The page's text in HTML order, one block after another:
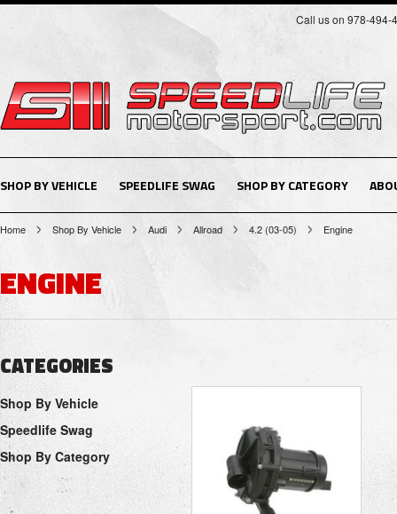
Call us on 978-494-
SHOP BY VEHICLE SPEEDLIFE SWAG SHOP BY CATEGORY
Home Shop By Vehicle Audi Allroad 4.2 (03-05) Engine
ENGINE
CATEGORIES
Shop By Vehicle
Speedlife Swag
Shop By Category